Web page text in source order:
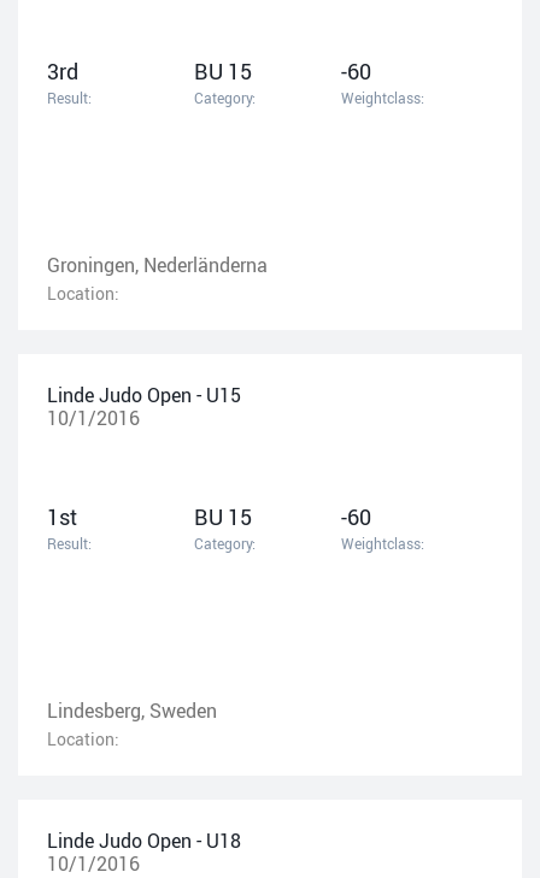
3rd
Result:
BU 15
Category:
-60
Weightclass:
Groningen, Nederländerna
Location:
Linde Judo Open - U15
10/1/2016
1st
Result:
BU 15
Category:
-60
Weightclass:
Lindesberg, Sweden
Location:
Linde Judo Open - U18
10/1/2016